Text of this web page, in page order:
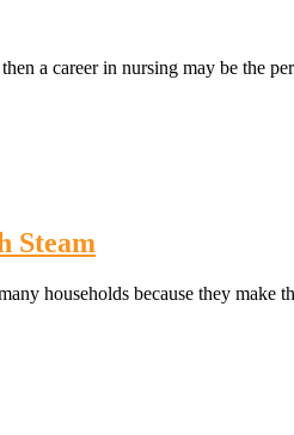
a career in nursing may be the
Steam
households because they